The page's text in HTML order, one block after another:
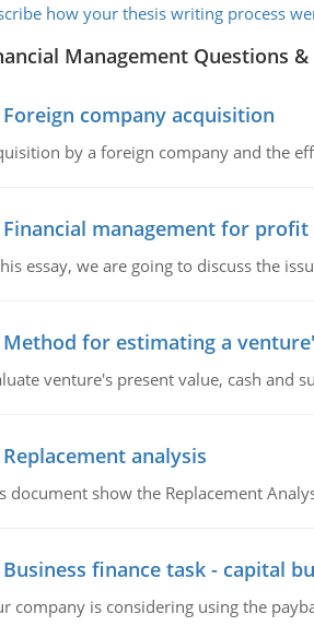
how your thesis writing process
Management Questions
Foreign company acquisition
by a foreign company and the
Financial management for
essay, we are going to discuss the
Method for estimating a
venture's present value, cash and
Replacement analysis
document show the Replacement
Business finance task - capital
company is considering using the